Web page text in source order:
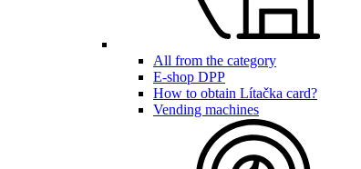
All from the category
E-shop DPP
How to obtain Lítačka card?
Vending machines